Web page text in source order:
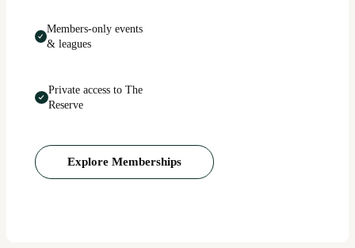
Members-only events
& leagues
Private access to The
Reserve
Explore Memberships